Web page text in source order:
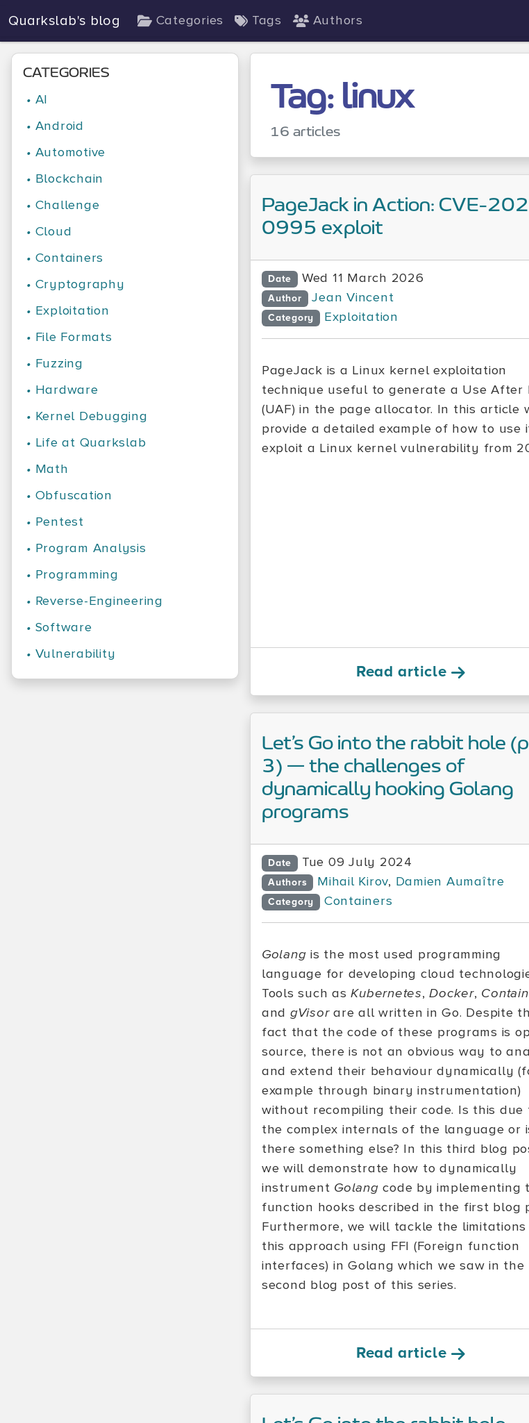
Quarkslab's blog Categories Tags Authors
CATEGORIES
• AI
• Android
• Automotive
• Blockchain
• Challenge
• Cloud
• Containers
• Cryptography
• Exploitation
• File Formats
• Fuzzing
• Hardware
• Kernel Debugging
• Life at Quarkslab
• Math
• Obfuscation
• Pentest
• Program Analysis
• Programming
• Reverse-Engineering
• Software
• Vulnerability
Tag: linux
16 articles
PageJack in Action: CVE-
0995 exploit
Date Wed 11 March 2026
Author Jean Vincent
Category Exploitation
PageJack is a Linux kernel exploitation
technique useful to generate a Use After
(UAF) in the page allocator. In this article
provide a detailed example of how to use
exploit a Linux kernel vulnerability from
Read article
Let’s Go into the rabbit hole
3) — the challenges of
dynamically hooking Golang
programs
Date Tue 09 July 2024
Authors Mihail Kirov, Damien Aumaître
Category Containers
Golang is the most used programming
language for developing cloud
Tools such asKubernetes,Docker,
and gVisorare all written in Go. Despite
fact that the code of these programs is
source, there is not an obvious way to
and extend their behaviour dynamically
example through binary instrumentation)
without recompiling their code. Is this due
the complex internals of the language or
there something else? In this third blog
we will demonstrate how to dynamically
instrument Golang code by implementing
function hooks described in the first blog
Furthermore, we will tackle the
this approach using FFI (Foreign function
interfaces) in Golang which we saw in the
second blog post of this series.
Read article